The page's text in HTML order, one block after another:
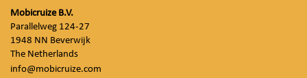
Mobicruize B.V.
Parallelweg 124-27
1948 NN Beverwijk
The Netherlands
info@mobicruize.com